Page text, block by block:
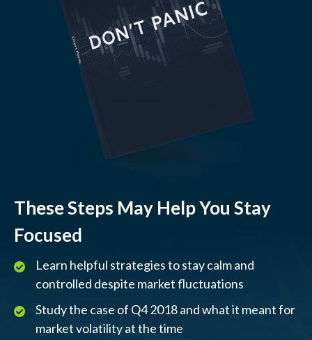
These Steps May Help You Stay
Focused
Learn helpful strategies to stay calm and
controlled despite market fluctuations
Study the case of Q4 2018 and what it meant for
market volatility at the time